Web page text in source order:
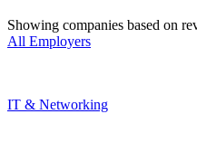
Showing companies based on
All Employers
IT & Networking